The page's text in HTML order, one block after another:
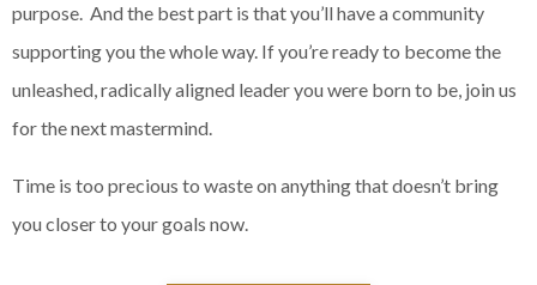
purpose. And the best part is that you’ll have a community
supporting you the whole way. If you’re ready to become the
unleashed, radically aligned leader you were born to be, join us
for the next mastermind.
Time is too precious to waste on anything that doesn’t bring
you closer to your goals now.